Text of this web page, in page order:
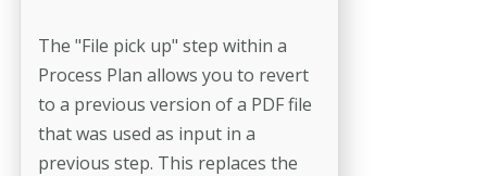
The "File pick up" step within a
Process Plan allows you to revert
to a previous version of a PDF file
that was used as input in a
previous step. This replaces the